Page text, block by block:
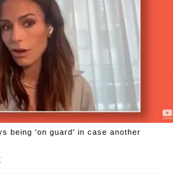
being 'on guard' in case another